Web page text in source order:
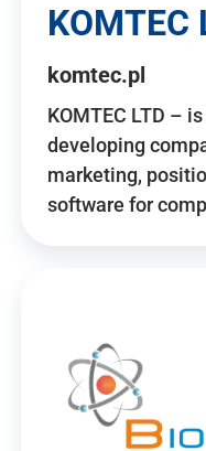
KOMTEC
komtec.pl
KOMTEC LTD –
developing
marketing,
software for